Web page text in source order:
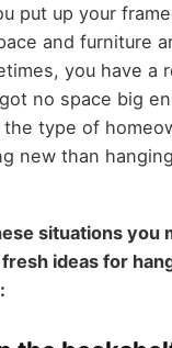
put up your
and furniture
you have a
no space big
the type of
new than
situations you
ideas for